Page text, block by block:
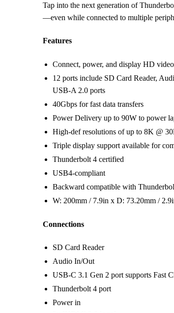
Tap into the next generation of
—even while connected to multiple
Features
Connect, power, and display HD
12 ports include SD Card Reader,
USB-A 2.0 ports
40Gbps for fast data transfers
Power Delivery up to 90W to power
High-def resolutions of up to 8K @
Triple display support available for
Thunderbolt 4 certified
USB4-compliant
Backward compatible with
W: 200mm / 7.9in x D: 73.20mm /
Connections
SD Card Reader
Audio In/Out
USB-C 3.1 Gen 2 port supports Fast
Thunderbolt 4 port
Power in